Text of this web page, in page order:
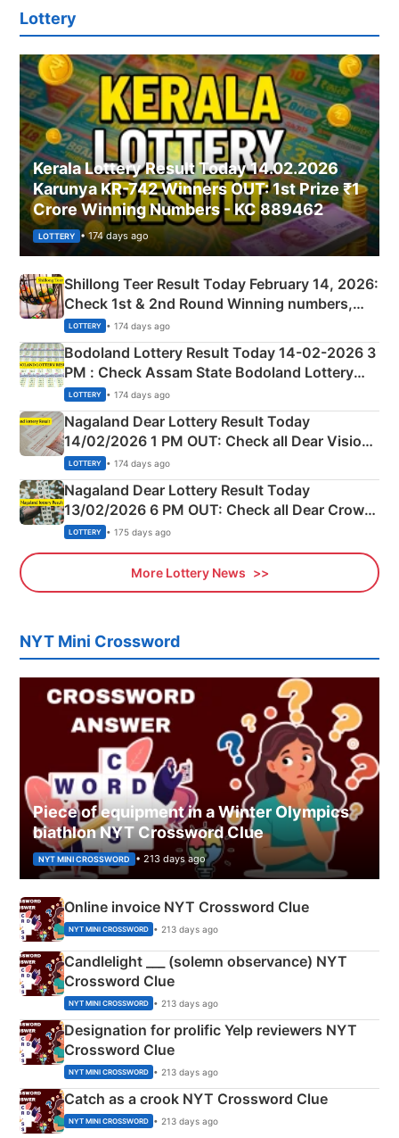
Lottery
Kerala Lottery Result Today 14.02.2026
Karunya KR-742 Winners OUT: 1st Prize ₹1
Crore Winning Numbers - KC 889462
LOTTERY • 174 days ago
Shillong Teer Result Today February 14, 2026:
Check 1st & 2nd Round Winning numbers,
Shillong Teer Common Number & Result List
here
LOTTERY • 174 days ago
Bodoland Lottery Result Today 14-02-2026 3
PM : Check Assam State Bodoland Lottery
Full Winners Lists here
LOTTERY • 174 days ago
Nagaland Dear Lottery Result Today
14/02/2026 1 PM OUT: Check all Dear Vision
Morning Saturday Winning Numbers Here
LOTTERY • 174 days ago
Nagaland Dear Lottery Result Today
13/02/2026 6 PM OUT: Check all Dear Crown
Day Friday Winning Numbers Here
LOTTERY • 175 days ago
More Lottery News
NYT Mini Crossword
Piece of equipment in a Winter Olympics
biathlon NYT Crossword Clue
NYT MINI CROSSWORD • 213 days ago
Online invoice NYT Crossword Clue
NYT MINI CROSSWORD • 213 days ago
Candlelight ___ (solemn observance) NYT
Crossword Clue
NYT MINI CROSSWORD • 213 days ago
Designation for prolific Yelp reviewers NYT
Crossword Clue
NYT MINI CROSSWORD • 213 days ago
Catch as a crook NYT Crossword Clue
NYT MINI CROSSWORD • 213 days ago